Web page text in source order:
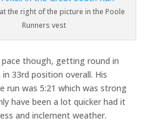
the right of the picture in the Poole
Runners vest
though, getting round in
33rd position overall. His
run was 5:21 which was strong
have been a lot quicker had it
and inclement weather.